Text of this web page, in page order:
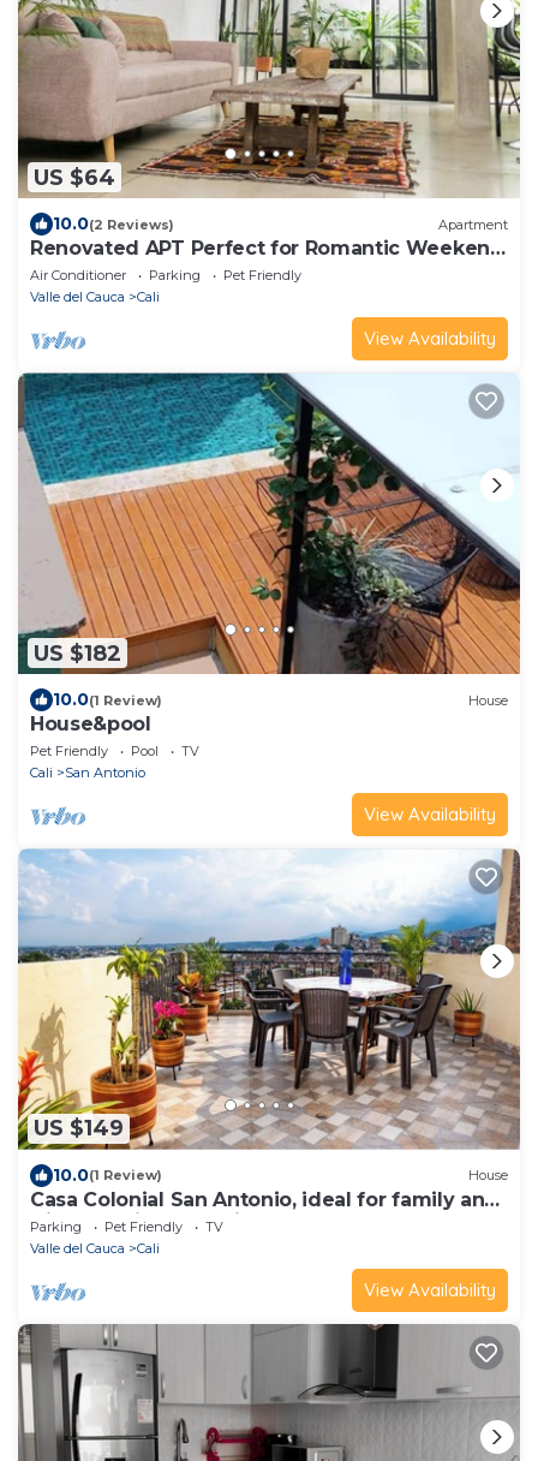
US $64
10.0(2 Reviews) Apartment
Renovated APT Perfect for Romantic Weekend
Getaway
Air Conditioner Parking
Pet Friendly
Valle del Cauca
Cali
View Availability
US $182
10.0(1 Review) House
House&pool
Pet Friendly Pool
TV
Cali
San Antonio
View Availability
US $149
10.0(1 Review) House
Casa Colonial San Antonio, ideal for family and
friends (Private parking)
Parking Pet Friendly
TV
Valle del Cauca
Cali
View Availability